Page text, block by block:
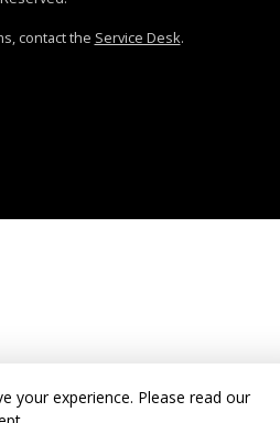
your experience. Please read our
contact the Service Desk.